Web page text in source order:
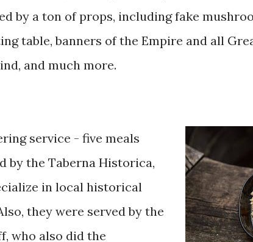
by a ton of props, including fake
table, banners of the Empire and all
and much more.
service - five meals
by the Taberna Historica,
in local historical
they were served by the
who also did the